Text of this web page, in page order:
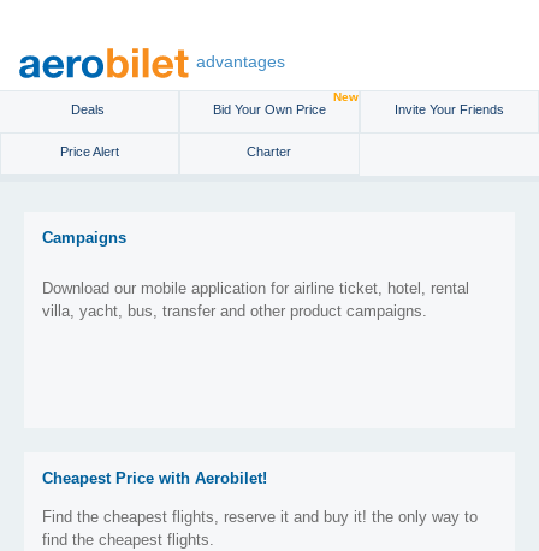
advantages
Deals Bid Your Own Price
New
Invite Your Friends
Price Alert Charter
Campaigns
Download our mobile application for airline ticket, hotel, rental
villa, yacht, bus, transfer and other product campaigns.
Cheapest Price with Aerobilet!
Find the cheapest flights, reserve it and buy it! the only way to
find the cheapest flights.